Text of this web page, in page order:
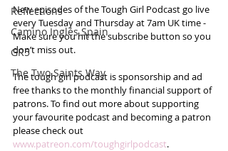
Reflections
Camino Inglés Spain
GR5
The Two Saints Way
New episodes of the Tough Girl Podcast go live
every Tuesday and Thursday at 7am UK time -
Make sure you hit the subscribe button so you
don’t miss out.
The tough girl podcast is sponsorship and ad
free thanks to the monthly financial support of
patrons. To find out more about supporting
your favourite podcast and becoming a patron
please check out
www.patreon.com/toughgirlpodcast.